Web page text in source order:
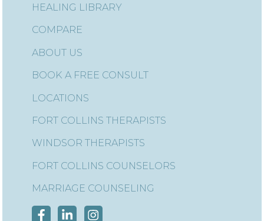
HEALING LIBRARY
COMPARE
ABOUT US
BOOK A FREE CONSULT
LOCATIONS
FORT COLLINS THERAPISTS
WINDSOR THERAPISTS
FORT COLLINS COUNSELORS
MARRIAGE COUNSELING